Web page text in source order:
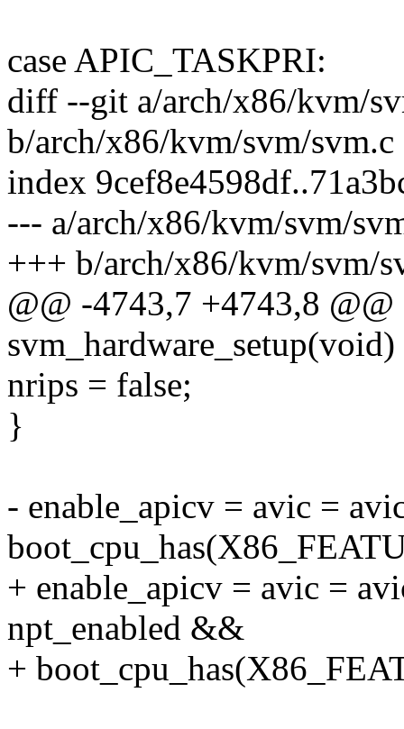
case APIC_TASKPRI:
diff --git a/arch/x86/kvm/
b/arch/x86/kvm/svm/svm.c
index
--- a/arch/x86/kvm/svm/
+++ b/arch/x86/kvm/svm/
@@ -4743,7 +4743,8
svm_hardware_setup(void)
nrips = false;
}
- enable_apicv = avic =
+ enable_apicv = avic =
npt_enabled &&
+